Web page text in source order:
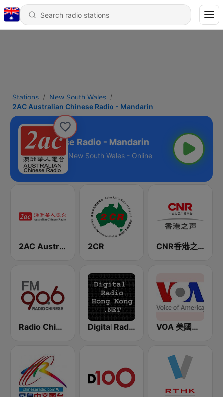
Stations
New South Wales
2AC Australian Chinese Radio - Mandarin
Chinese Radio - Mandarin
New South Wales - Online
2AC Australian Chinese Radio - Cantonese 2CR CNR香港之声 - CNR Voice of Hong Kong
Radio Chinese FM90.6 (纽西兰中文广播电台) Digital Radio Hong Kong VOA 美國之音